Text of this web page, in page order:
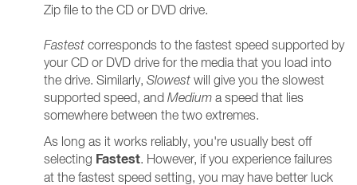
Zip file to the CD or DVD drive.
Fastest corresponds to the fastest speed supported by
your CD or DVD drive for the media that you load into
the drive. Similarly, Slowest will give you the slowest
supported speed, and Medium a speed that lies
somewhere between the two extremes.
As long as it works reliably, you're usually best off
selecting Fastest. However, if you experience failures
at the fastest speed setting, you may have better luck